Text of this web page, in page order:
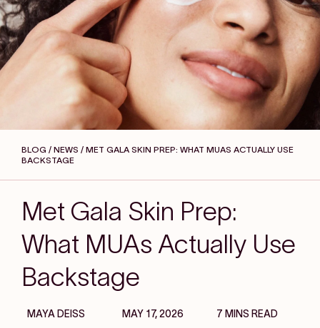
BLOG / NEWS / MET GALA SKIN PREP: WHAT MUAS ACTUALLY USE
BACKSTAGE
Met Gala Skin Prep:
What MUAs Actually Use
Backstage
MAYA DEISS MAY 17, 2026 7 MINS READ